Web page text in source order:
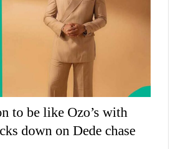
to be like Ozo’s with
down on Dede chase